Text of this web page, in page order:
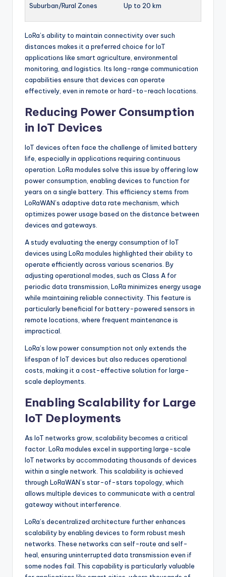
Suburban/Rural Zones Up to 20 km
LoRa’s ability to maintain connectivity over such
distances makes it a preferred choice for IoT
applications like smart agriculture, environmental
monitoring, and logistics. Its long-range communication
capabilities ensure that devices can operate
effectively, even in remote or hard-to-reach locations.
Reducing Power Consumption
in IoT Devices
IoT devices often face the challenge of limited battery
life, especially in applications requiring continuous
operation. LoRa modules solve this issue by offering low
power consumption, enabling devices to function for
years on a single battery. This efficiency stems from
LoRaWAN’s adaptive data rate mechanism, which
optimizes power usage based on the distance between
devices and gateways.
A study evaluating the energy consumption of IoT
devices using LoRa modules highlighted their ability to
operate efficiently across various scenarios. By
adjusting operational modes, such as Class A for
periodic data transmission, LoRa minimizes energy usage
while maintaining reliable connectivity. This feature is
particularly beneficial for battery-powered sensors in
remote locations, where frequent maintenance is
impractical.
LoRa’s low power consumption not only extends the
lifespan of IoT devices but also reduces operational
costs, making it a cost-effective solution for large-
scale deployments.
Enabling Scalability for Large
IoT Deployments
As IoT networks grow, scalability becomes a critical
factor. LoRa modules excel in supporting large-scale
IoT networks by accommodating thousands of devices
within a single network. This scalability is achieved
through LoRaWAN’s star-of-stars topology, which
allows multiple devices to communicate with a central
gateway without interference.
LoRa’s decentralized architecture further enhances
scalability by enabling devices to form robust mesh
networks. These networks can self-route and self-
heal, ensuring uninterrupted data transmission even if
some nodes fail. This capability is particularly valuable